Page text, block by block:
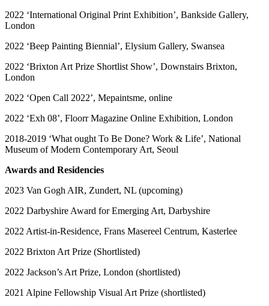
2022 ‘International Original Print Exhibition’, Bankside Gallery,
London
2022 ‘Beep Painting Biennial’, Elysium Gallery, Swansea
2022 ‘Brixton Art Prize Shortlist Show’, Downstairs Brixton,
London
2022 ‘Open Call 2022’, Mepaintsme, online
2022 ‘Exh 08’, Floorr Magazine Online Exhibition, London
2018-2019 ‘What ought To Be Done? Work & Life’, National
Museum of Modern Contemporary Art, Seoul
Awards and Residencies
2023 Van Gogh AIR, Zundert, NL (upcoming)
2022 Darbyshire Award for Emerging Art, Darbyshire
2022 Artist-in-Residence, Frans Masereel Centrum, Kasterlee
2022 Brixton Art Prize (Shortlisted)
2022 Jackson’s Art Prize, London (shortlisted)
2021 Alpine Fellowship Visual Art Prize (shortlisted)